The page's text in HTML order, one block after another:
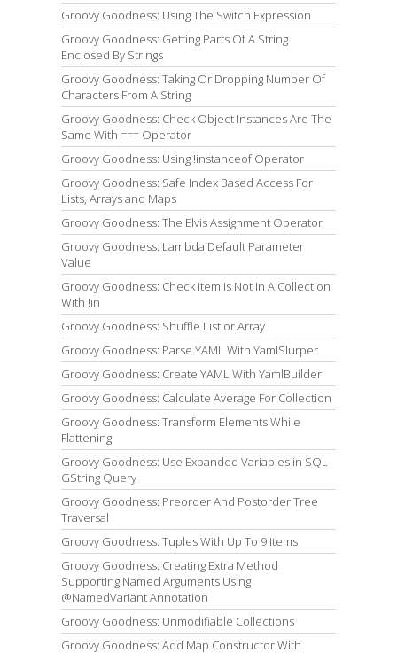
Groovy Goodness: Using The Switch Expression
Groovy Goodness: Getting Parts Of A String
Enclosed By Strings
Groovy Goodness: Taking Or Dropping Number Of
Characters From A String
Groovy Goodness: Check Object Instances Are The
Same With === Operator
Groovy Goodness: Using !instanceof Operator
Groovy Goodness: Safe Index Based Access For
Lists, Arrays and Maps
Groovy Goodness: The Elvis Assignment Operator
Groovy Goodness: Lambda Default Parameter
Value
Groovy Goodness: Check Item Is Not In A Collection
With !in
Groovy Goodness: Shuffle List or Array
Groovy Goodness: Parse YAML With YamlSlurper
Groovy Goodness: Create YAML With YamlBuilder
Groovy Goodness: Calculate Average For Collection
Groovy Goodness: Transform Elements While
Flattening
Groovy Goodness: Use Expanded Variables in SQL
GString Query
Groovy Goodness: Preorder And Postorder Tree
Traversal
Groovy Goodness: Tuples With Up To 9 Items
Groovy Goodness: Creating Extra Method
Supporting Named Arguments Using
@NamedVariant Annotation
Groovy Goodness: Unmodifiable Collections
Groovy Goodness: Add Map Constructor With